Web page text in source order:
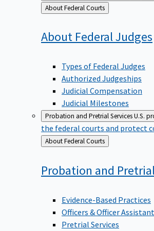
Back
to
About Federal Courts
About FederalJudges
Types of Federal Judges
Authorized Judgeships
Judicial Compensation
Judicial Milestones
Probation and Pretrial ServicesU.S.
the federal courts and protect
Back
to
About Federal Courts
Probation and
Evidence-Based Practices
Officers & Officer
Pretrial Services